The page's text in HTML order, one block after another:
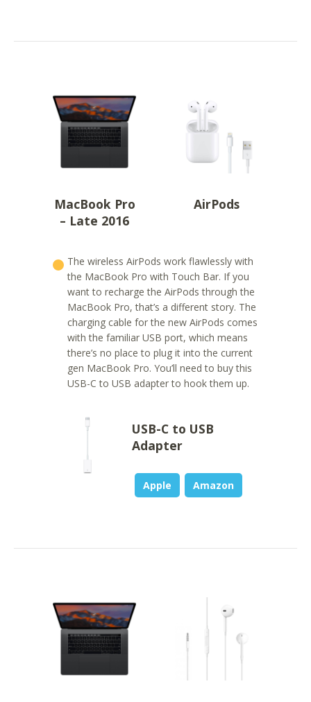
MacBook Pro
– Late 2016
AirPods
The wireless AirPods work flawlessly with
the MacBook Pro with Touch Bar. If you
want to recharge the AirPods through the
MacBook Pro, that’s a different story. The
charging cable for the new AirPods comes
with the familiar USB port, which means
there’s no place to plug it into the current
gen MacBook Pro. You’ll need to buy this
USB-C to USB adapter to hook them up.
USB-C to USB
Adapter
Apple Amazon